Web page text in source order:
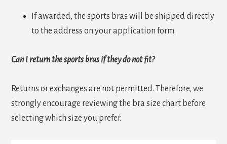
If awarded, the sports bras will be shipped directly
to the address on your application form.
Can I return the sports bras if they do not fit?
Returns or exchanges are not permitted. Therefore, we
strongly encourage reviewing the bra size chart before
selecting which size you prefer.